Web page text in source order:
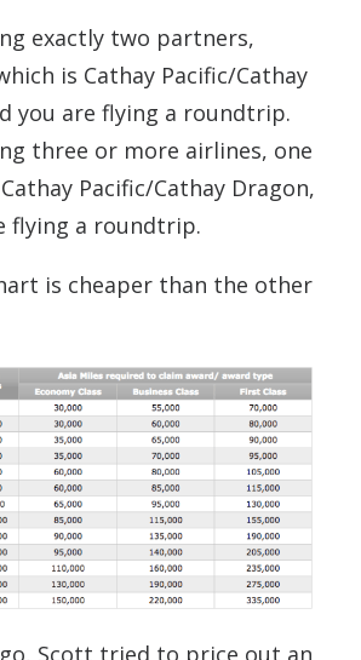
exactly two partners,
is Cathay Pacific/Cathay
you are flying a roundtrip.
three or more airlines, one
Pacific/Cathay Dragon,
flying a roundtrip.
is cheaper than the other
Scott tried to price out an